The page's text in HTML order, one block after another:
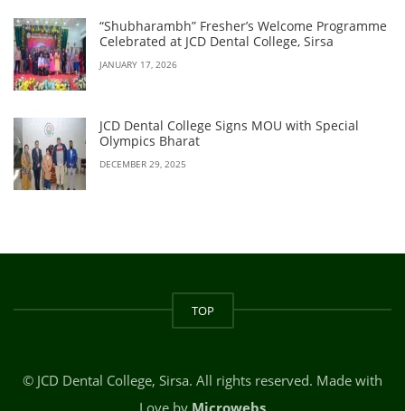
“Shubharambh” Fresher’s Welcome Programme
Celebrated at JCD Dental College, Sirsa
JANUARY 17, 2026
JCD Dental College Signs MOU with Special
Olympics Bharat
DECEMBER 29, 2025
TOP
© JCD Dental College, Sirsa. All rights reserved. Made with
Love by Microwebs